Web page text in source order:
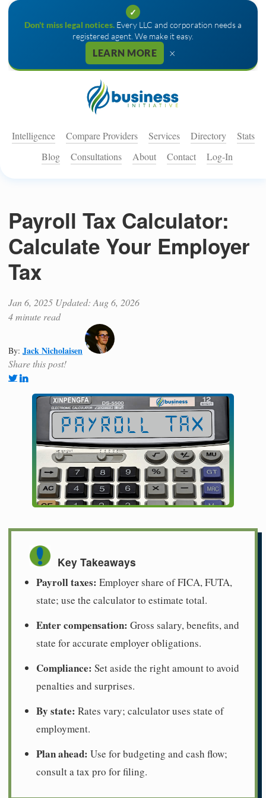
✓
Don't miss legal notices. Every LLC and corporation needs a
registered agent. We make it easy.
LEARN MORE ×
Intelligence Compare Providers Services Directory
Stats
Blog
Consultations About Contact Log-In
Payroll Tax Calculator:
Calculate Your Employer
Tax
Jan 6, 2025 Updated: Aug 6, 2026
4 minute read
By: Jack Nicholaisen
Share this post!
Key Takeaways
Payroll taxes: Employer share of FICA, FUTA,
state; use the calculator to estimate total.
Enter compensation: Gross salary, benefits, and
state for accurate employer obligations.
Compliance: Set aside the right amount to avoid
penalties and surprises.
By state: Rates vary; calculator uses state of
employment.
Plan ahead: Use for budgeting and cash flow;
consult a tax pro for filing.